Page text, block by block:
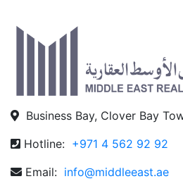
Business Bay, Clover Bay
Hotline: +971 4 562 92 92
Email: info@middleeast.ae